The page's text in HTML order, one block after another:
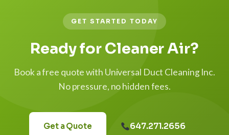
GET STARTED TODAY
Ready for Cleaner Air?
Book a free quote with Universal Duct Cleaning Inc.
No pressure, no hidden fees.
Get a Quote 647.271.2656